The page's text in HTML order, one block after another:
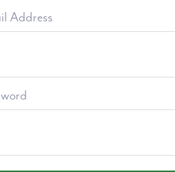
taste.
door.
Address